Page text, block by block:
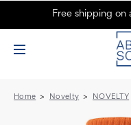
Blue Q Funny Socks for
Free shipping on
Home Novelty NOVELTY